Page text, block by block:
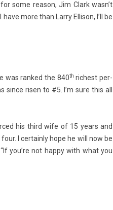
some rea­son, Jim Clark wasn’t
more than Larry El­lison, I’ll be
was ran­ked the 840th ric­hest per­
risen to #5. I’m sure this all
his third wife of 15 years and
I cer­tain­ly hope he will now be
you’re not happy with what you